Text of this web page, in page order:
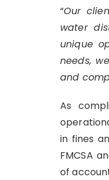
“Our
water
unique
needs,
and
As
in fines
FMCSA
of